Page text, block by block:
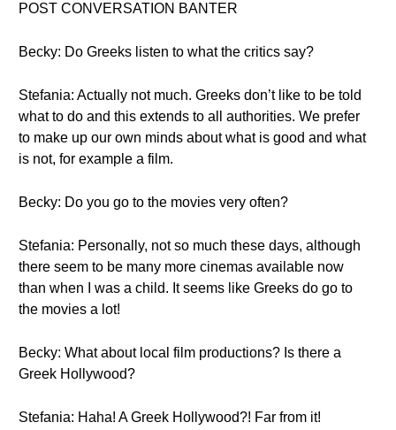
POST CONVERSATION BANTER
Becky: Do Greeks listen to what the critics say?
Stefania: Actually not much. Greeks don’t like to be told
what to do and this extends to all authorities. We prefer
to make up our own minds about what is good and what
is not, for example a film.
Becky: Do you go to the movies very often?
Stefania: Personally, not so much these days, although
there seem to be many more cinemas available now
than when I was a child. It seems like Greeks do go to
the movies a lot!
Becky: What about local film productions? Is there a
Greek Hollywood?
Stefania: Haha! A Greek Hollywood?! Far from it!